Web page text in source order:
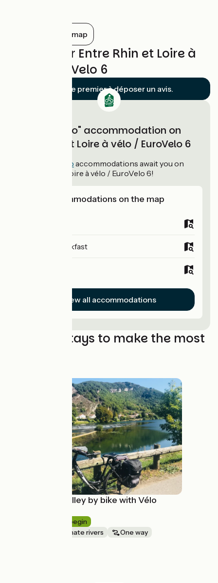
en français, dure entre une demi-heure
et une heure.
Show all on the map
Reviews for Entre Rhin et Loire à
vélo / EuroVelo 6
Soyez le premier à déposer un avis.
"Accueil Vélo" accommodation on
Entre Rhin et Loire à vélo / EuroVelo 6
Accueil Vélo accommodations await you on
Entre Rhin et Loire à vélo / EuroVelo 6!
View accommodations on the map
Bed and breakfast
View all accommodations
The best stays to make the most
The Doubs valley by bike with Vélo
I begin
Canals & intimate rivers
One way